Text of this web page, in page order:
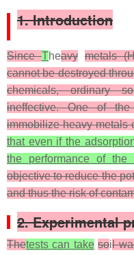
1. Introduction
SinceTheavy metals
cannot be destroyed
chemicals, ordinary
ineffective. One of
immobilize heavy metals
that even if the
the performance of the
objective to reduce the
and thus the risk of
2. Experimental
Thetests can take soil